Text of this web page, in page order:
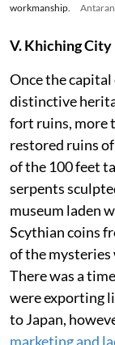
workmanship.
V. Khiching City
Once the
distinctive
fort ruins, more
restored ruins
of the 100 feet
serpents
museum laden
Scythian coins
of the
There was a
were exporting
to Japan,
marketing and